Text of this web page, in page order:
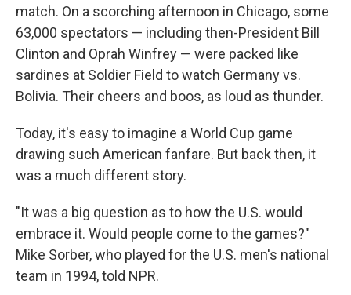
match. On a scorching afternoon in Chicago, some
63,000 spectators — including then-President Bill
Clinton and Oprah Winfrey — were packed like
sardines at Soldier Field to watch Germany vs.
Bolivia. Their cheers and boos, as loud as thunder.
Today, it's easy to imagine a World Cup game
drawing such American fanfare. But back then, it
was a much different story.
"It was a big question as to how the U.S. would
embrace it. Would people come to the games?"
Mike Sorber, who played for the U.S. men's national
team in 1994, told NPR.